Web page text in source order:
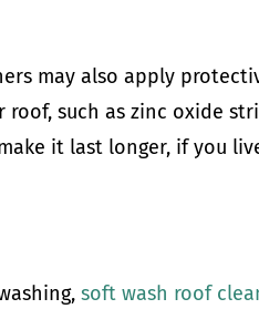
may also apply
such as zinc oxide
it last longer, if you
soft wash roof